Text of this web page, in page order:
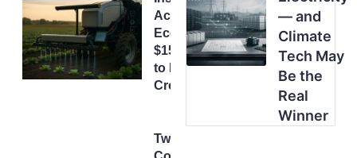
Acres:
Ecorobotix’s
$150m Push
to Rethink
Crop Care
Two
— and
Climate
Tech May
Be the
Real
Winner